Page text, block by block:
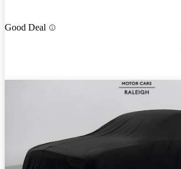
Good Deal